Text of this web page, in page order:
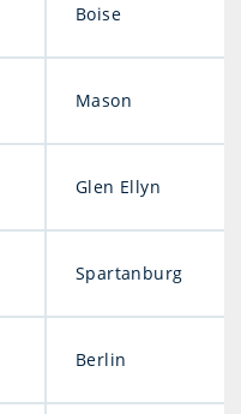
Boise
Mason
Glen Ellyn
Spartanburg
Berlin